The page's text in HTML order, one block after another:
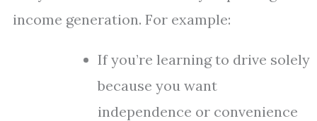
income generation. For example:
If you’re learning to drive solely
because you want
independence or convenience